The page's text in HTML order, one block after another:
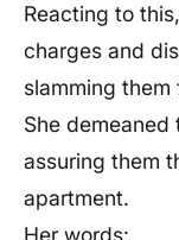
Reacting to
charges and
slamming
She
assuring them
apartment.
Her words: